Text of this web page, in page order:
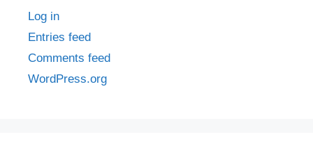
Log in
Entries feed
Comments feed
WordPress.org